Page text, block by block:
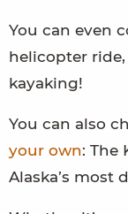
You can even
helicopter
kayaking!
You can also
your own: The
Alaska’s most